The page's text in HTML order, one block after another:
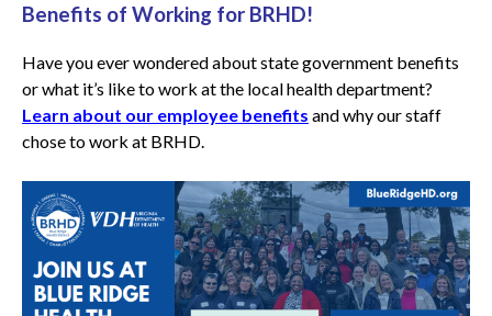
Benefits of Working for BRHD!
Have you ever wondered about state government benefits
or what it’s like to work at the local health department?
Learn about our employee benefits and why our staff
chose to work at BRHD.